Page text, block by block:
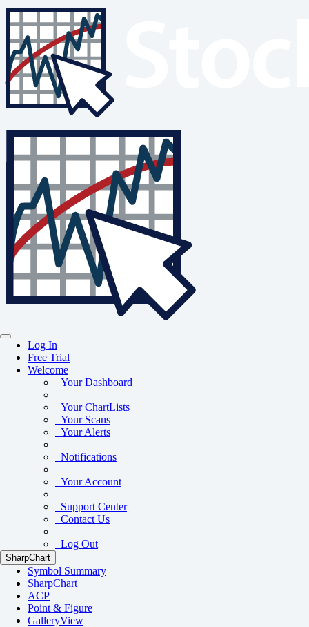
Log In
Free Trial
Welcome
Your Dashboard
Your ChartLists
Your Scans
Your Alerts
Notifications
Your Account
Support Center
Contact Us
Log Out
SharpChart
Symbol Summary
SharpChart
ACP
Point & Figure
GalleryView